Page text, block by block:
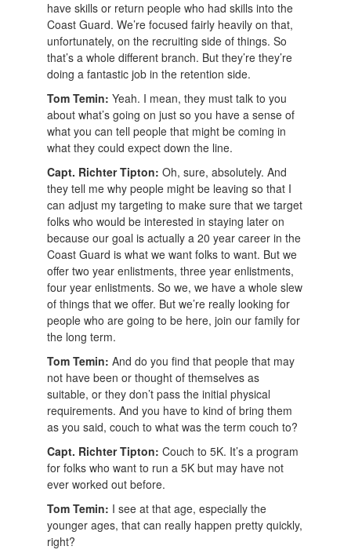
have skills or return people who had skills into the
Coast Guard. We’re focused fairly heavily on that,
unfortunately, on the recruiting side of things. So
that’s a whole different branch. But they’re they’re
doing a fantastic job in the retention side.
Tom Temin:Yeah. I mean, they must talk to you
about what’s going on just so you have a sense of
what you can tell people that might be coming in
what they could expect down the line.
Capt. Richter Tipton:Oh, sure, absolutely. And
they tell me why people might be leaving so that I
can adjust my targeting to make sure that we target
folks who would be interested in staying later on
because our goal is actually a 20 year career in the
Coast Guard is what we want folks to want. But we
offer two year enlistments, three year enlistments,
four year enlistments. So we, we have a whole slew
of things that we offer. But we’re really looking for
people who are going to be here, join our family for
the long term.
Tom Temin:And do you find that people that may
not have been or thought of themselves as
suitable, or they don’t pass the initial physical
requirements. And you have to kind of bring them
as you said, couch to what was the term couch to?
Capt. Richter Tipton: Couch to 5K. It’s a program
for folks who want to run a 5K but may have not
ever worked out before.
Tom Temin: I see at that age, especially the
younger ages, that can really happen pretty quickly,
right?